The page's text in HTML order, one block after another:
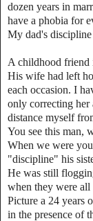
dozen years in
have a phobia for
My dad's
A childhood friend
His wife had left
each occasion. I
only correcting her
distance myself
You see this man,
When we were
"discipline" his
He was still
when they were all
Picture a 24 years
in the presence of